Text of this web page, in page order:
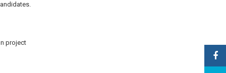
project